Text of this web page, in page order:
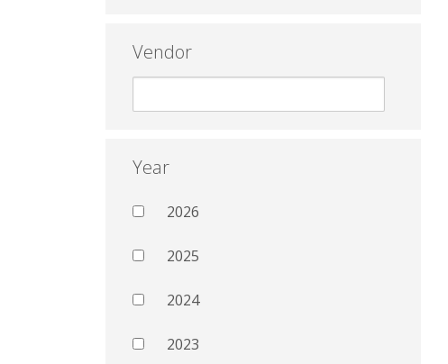
Vendor
Year
2026
2025
2024
2023